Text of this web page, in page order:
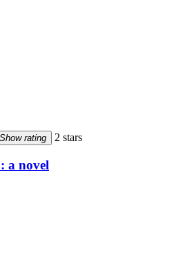
Show rating 2 stars
a novel